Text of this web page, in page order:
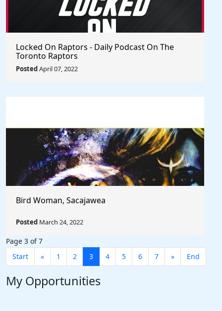
Locked On Raptors - Daily Podcast On The
Toronto Raptors
PostedApril 07, 2022
Bird Woman, Sacajawea
Posted March 24, 2022
Page 3 of 7
Start
« 1 2 3 4 5 6 7 » End
My Opportunities